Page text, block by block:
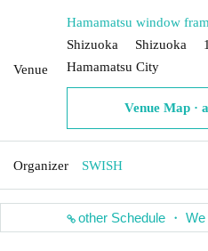
Venue
Hamamatsu window
Shizuoka Shizuoka
Hamamatsu City
Venue Map ·
Organizer SWISH
other Schedule ・